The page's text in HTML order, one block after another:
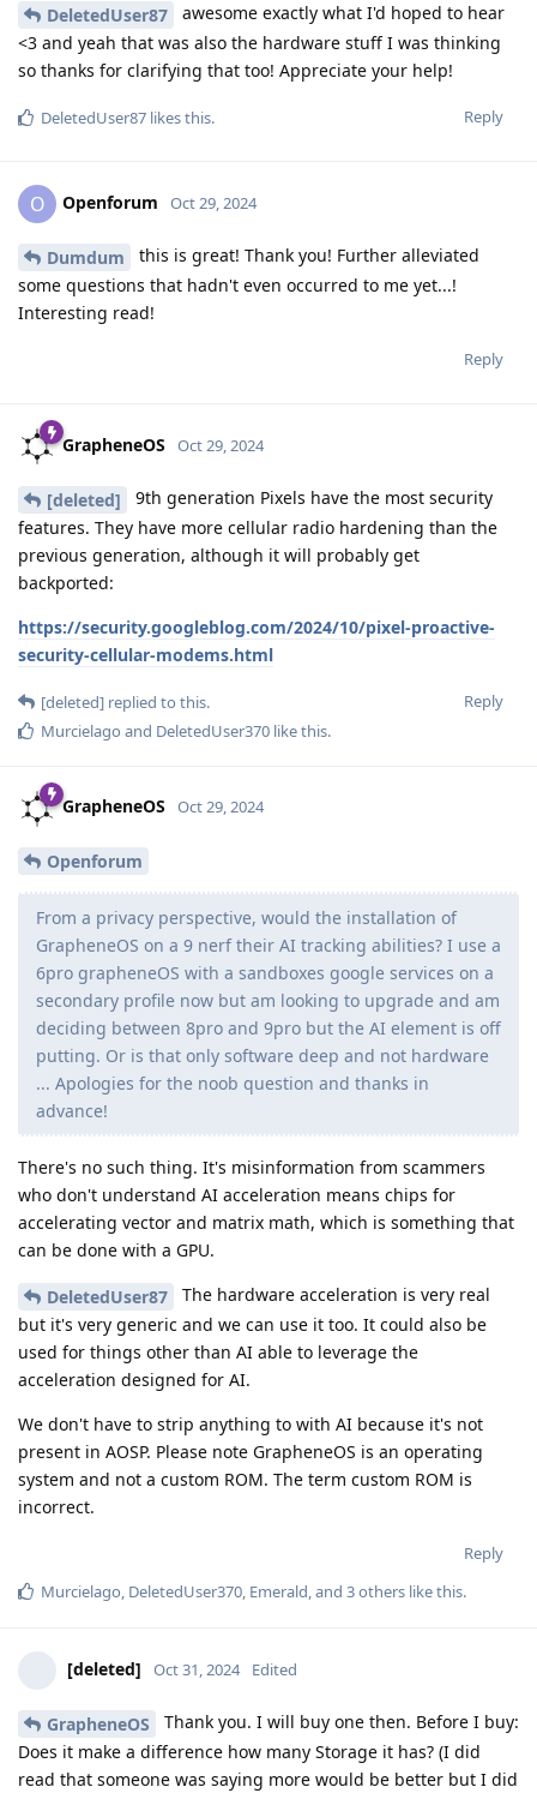
DeletedUser87
awesome exactly what I'd hoped to hear
<3 and yeah that was also the hardware stuff I was thinking
so thanks for clarifying that too! Appreciate your help!
Reply
DeletedUser87 likes this.
O Openforum Oct 29, 2024
Dumdum
this is great! Thank you! Further alleviated
some questions that hadn't even occurred to me yet...!
Interesting read!
Reply
GrapheneOS Oct 29, 2024
[deleted]
9th generation Pixels have the most security
features. They have more cellular radio hardening than the
previous generation, although it will probably get
backported:
https://security.googleblog.com/2024/10/pixel-proactive-
security-cellular-modems.html
Reply
[deleted] replied to this.
Murcielago and DeletedUser370 like this.
GrapheneOS Oct 29, 2024
Openforum
From a privacy perspective, would the installation of
GrapheneOS on a 9 nerf their AI tracking abilities? I use a
6pro grapheneOS with a sandboxes google services on a
secondary profile now but am looking to upgrade and am
deciding between 8pro and 9pro but the AI element is off
putting. Or is that only software deep and not hardware
... Apologies for the noob question and thanks in
advance!
There's no such thing. It's misinformation from scammers
who don't understand AI acceleration means chips for
accelerating vector and matrix math, which is something that
can be done with a GPU.
DeletedUser87
The hardware acceleration is very real
but it's very generic and we can use it too. It could also be
used for things other than AI able to leverage the
acceleration designed for AI.
We don't have to strip anything to with AI because it's not
present in AOSP. Please note GrapheneOS is an operating
system and not a custom ROM. The term custom ROM is
incorrect.
Reply
Murcielago, DeletedUser370, Emerald, and 3others like this.
[deleted] Oct 31, 2024 Edited
GrapheneOS
Thank you. I will buy one then. Before I buy:
Does it make a difference how many Storage it has? (I did
read that someone was saying more would be better but I did